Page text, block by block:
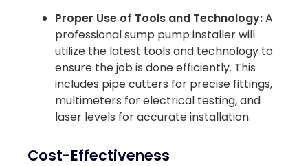
Proper Use of Tools and Technology:A
professional sump pump installer will
utilize the latest tools and technology to
ensure the job is done efficiently. This
includes pipe cutters for precise fittings,
multimeters for electrical testing, and
laser levels for accurate installation.
Cost-Effectiveness